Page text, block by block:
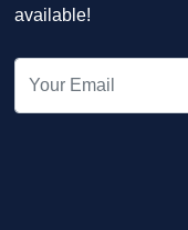
available!